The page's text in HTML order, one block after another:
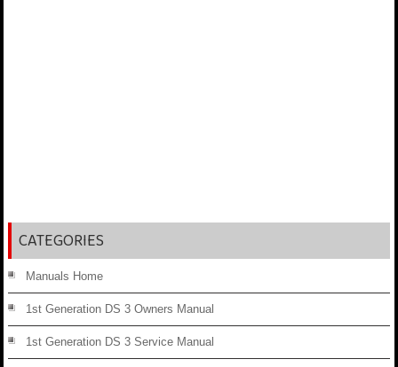
CATEGORIES
Manuals Home
1st Generation DS 3 Owners Manual
1st Generation DS 3 Service Manual